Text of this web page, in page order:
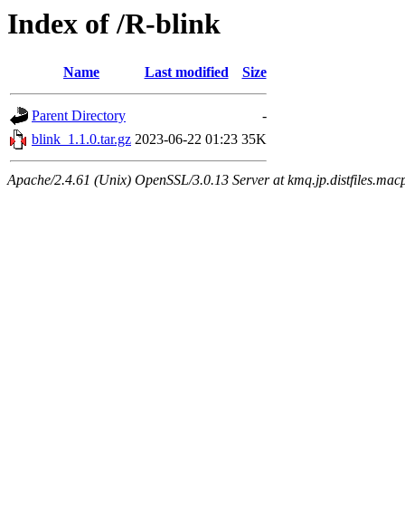
Index of /R-blink
Name Last modified Size
Parent Directory
-
blink_1.1.0.tar.gz 2023-06-22 01:23 35K
Apache/2.4.61 (Unix) OpenSSL/3.0.13 Server at